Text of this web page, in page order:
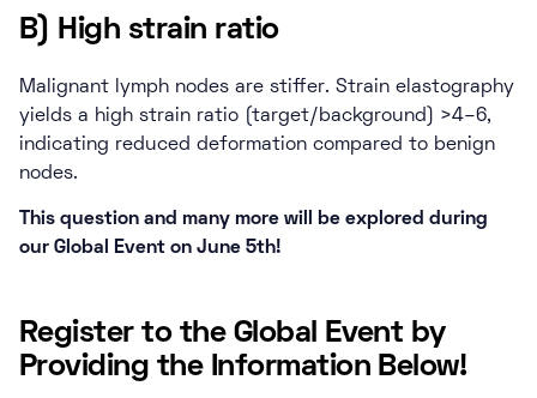
B) High strain ratio
Malignant lymph nodes are stiffer. Strain elastography
yields a high strain ratio (target/background) >4–6,
indicating reduced deformation compared to benign
nodes.
This question and many more will be explored during
our Global Event on June 5th!
Register to the Global Event by
Providing the Information Below!